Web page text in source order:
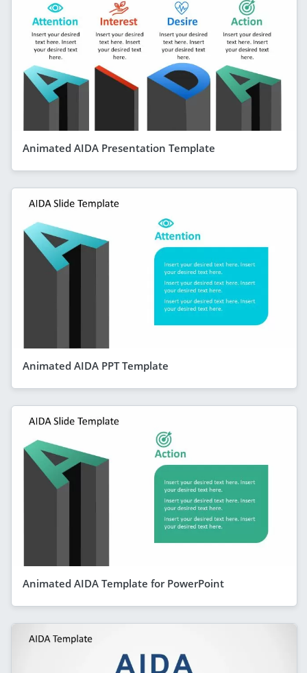
Animated AIDA Presentation Template
Animated AIDA PPT Template
Animated AIDA Template for PowerPoint